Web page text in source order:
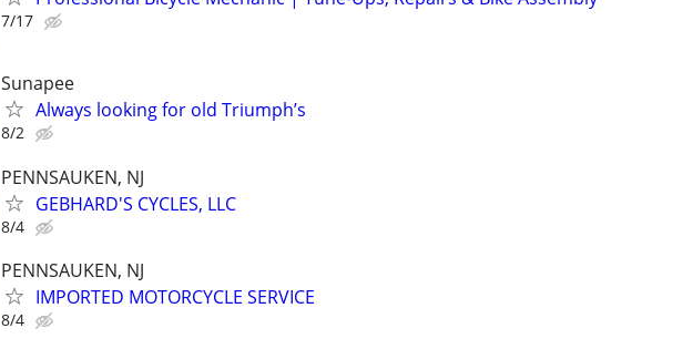
7/17
Sunapee
Always looking for old Triumph’s
8/2
PENNSAUKEN, NJ
GEBHARD'S CYCLES, LLC
8/4
PENNSAUKEN, NJ
IMPORTED MOTORCYCLE SERVICE
8/4